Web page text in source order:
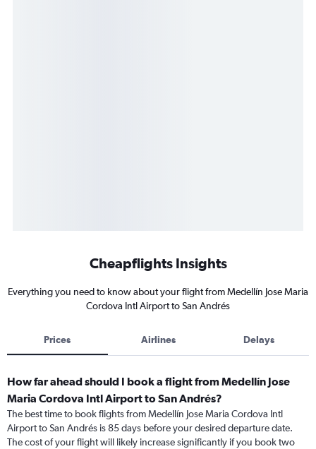
Cheapflights Insights
Everything you need to know about your flight from Medellín Jose Maria
Cordova Intl Airport to San Andrés
Prices Airlines Delays
How far ahead should I book a flight from Medellín Jose
Maria Cordova Intl Airport to San Andrés?
The best time to book flights from Medellín Jose Maria Cordova Intl
Airport to San Andrés is 85 days before your desired departure date.
The cost of your flight will likely increase significantly if you book two